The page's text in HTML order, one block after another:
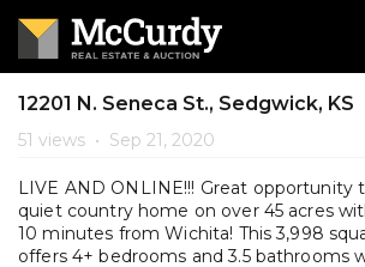
12201 N. Seneca St., Sedgwick, KS
51 views • Sep 21, 2020
LIVE AND ONLINE!!! Great opportunity
quiet country home on over 45 acres
10 minutes from Wichita! This 3,998
offers 4+ bedrooms and 3.5 bathrooms